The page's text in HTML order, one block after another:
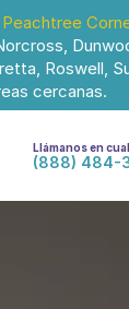
Roswell,
cercanas.
Llámanos en
(888) 484-